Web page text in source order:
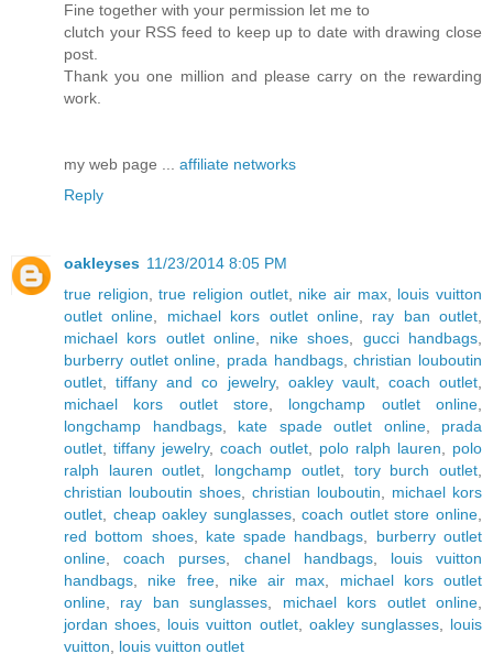
Fine together with your permission let me to
clutch your RSS feed to keep up to date with drawing close
post.
Thank you one million and please carry on the rewarding
work.
my web page ... affiliate networks
Reply
oakleyses 11/23/2014 8:05 PM
true religion ,true religion outlet, nike air max, louis vuitton
outlet online
michael kors outlet online, ray ban outlet
michael kors outlet online
nike shoes gucci handbags
burberry outlet online
prada handbags,christian louboutin
outlet ,tiffany and co jewelry, oakley vault, coach outlet
michael kors outlet store
longchamp outlet online
longchamp handbags, kate spade outlet online, prada
outlet ,tiffany jewelry,coach outlet, polo ralph lauren
polo
ralph lauren outlet
longchamp outlet, tory burch outlet
christian louboutin shoes
christian louboutin
michael kors
outlet
cheap oakley sunglasses,coach outlet store online
red bottom shoes, kate spade handbags
burberry outlet
online ,coach purses chanel handbags, louis vuitton
handbags
nike free, nike air max
michael kors outlet
online
ray ban sunglasses michael kors outlet online
jordan shoes
louis vuitton outlet, oakley sunglasses, louis
vuitton
louis vuitton outlet